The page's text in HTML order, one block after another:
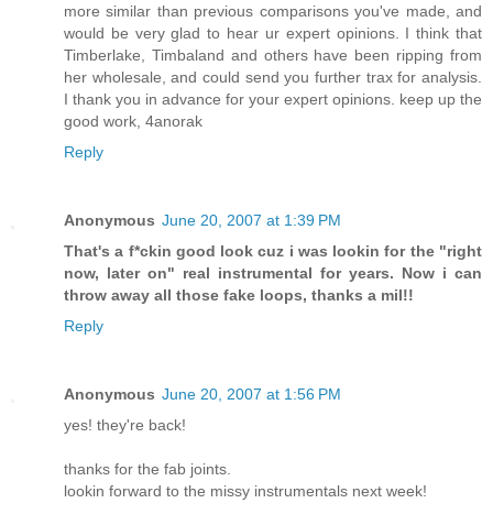
more similar than previous comparisons you've made, and
would be very glad to hear ur expert opinions. I think that
Timberlake, Timbaland and others have been ripping from
her wholesale, and could send you further trax for analysis.
I thank you in advance for your expert opinions. keep up the
good work, 4anorak
Reply
Anonymous June 20, 2007 at 1:39 PM
That's a f*ckin good look cuz i was lookin for the "right
now, later on" real instrumental for years. Now i can
throw away all those fake loops, thanks a mil!!
Reply
Anonymous June 20, 2007 at 1:56 PM
yes! they're back!
thanks for the fab joints.
lookin forward to the missy instrumentals next week!